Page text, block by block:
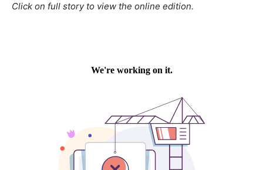
Click on full story to view the online edition.